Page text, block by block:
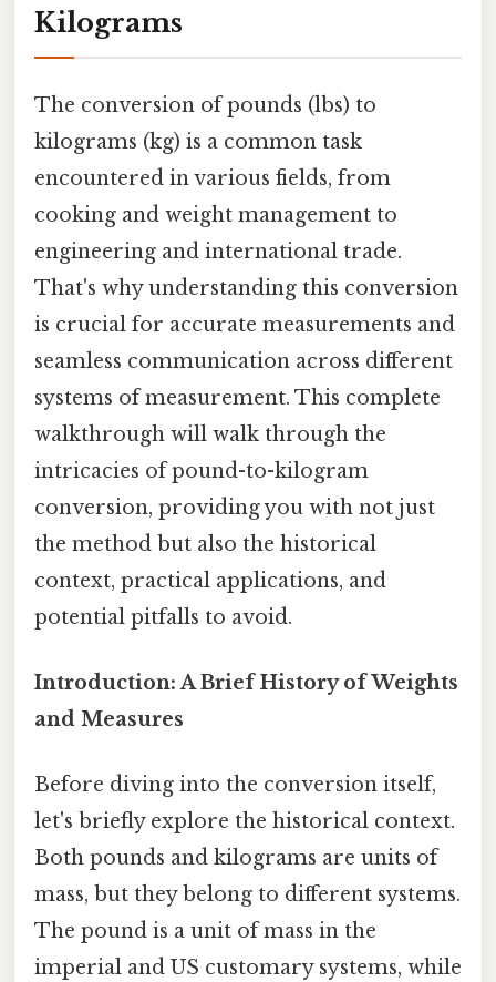
Kilograms
The conversion of pounds (lbs) to
kilograms (kg) is a common task
encountered in various fields, from
cooking and weight management to
engineering and international trade.
That's why understanding this conversion
is crucial for accurate measurements and
seamless communication across different
systems of measurement. This complete
walkthrough will walk through the
intricacies of pound-to-kilogram
conversion, providing you with not just
the method but also the historical
context, practical applications, and
potential pitfalls to avoid.
Introduction: A Brief History of Weights
and Measures
Before diving into the conversion itself,
let's briefly explore the historical context.
Both pounds and kilograms are units of
mass, but they belong to different systems.
The pound is a unit of mass in the
imperial and US customary systems, while